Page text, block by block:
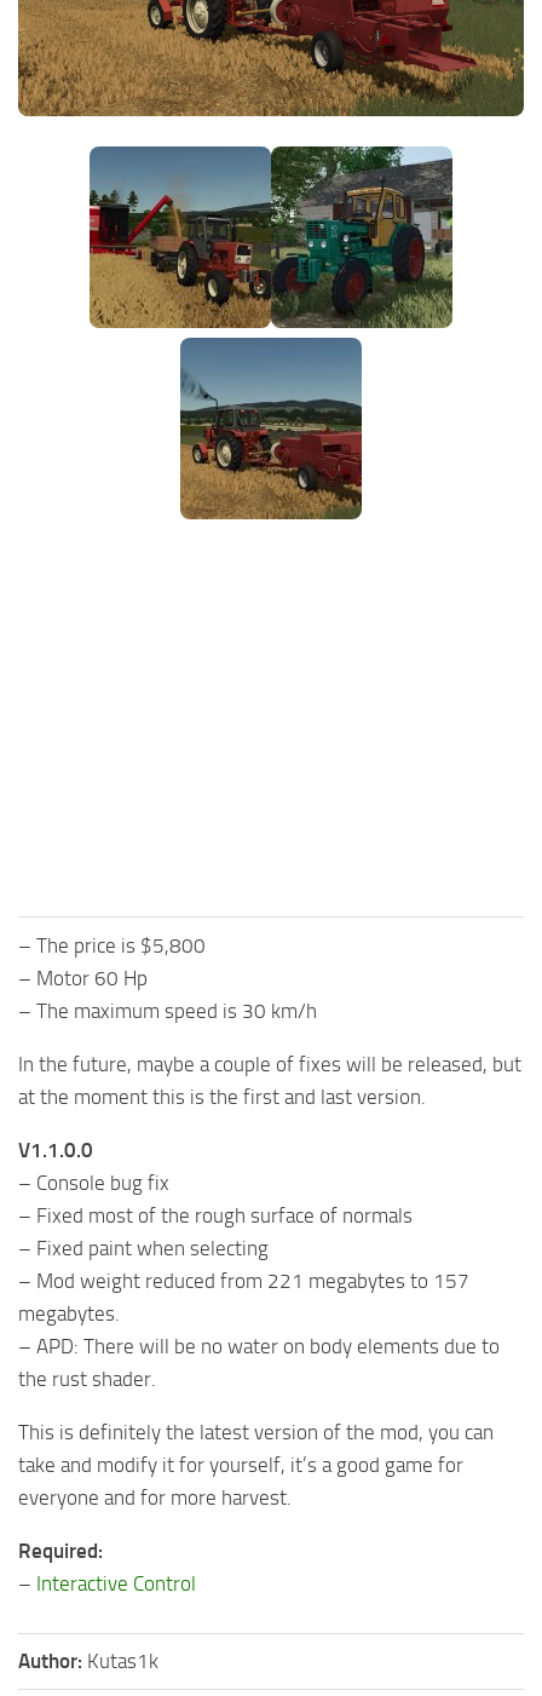
FS25 News
Download FS25
Community
Contacts
Objects
Packs
Textures
– The price is $5,800
– Motor 60 Hp
– The maximum speed is 30 km/h
In the future, maybe a couple of fixes will be released, but
at the moment this is the first and last version.
V1.1.0.0
– Console bug fix
– Fixed most of the rough surface of normals
– Fixed paint when selecting
– Mod weight reduced from 221 megabytes to 157
megabytes.
– APD: There will be no water on body elements due to
the rust shader.
This is definitely the latest version of the mod, you can
take and modify it for yourself, it’s a good game for
everyone and for more harvest.
Required:
– Interactive Control
Author: Kutas1k